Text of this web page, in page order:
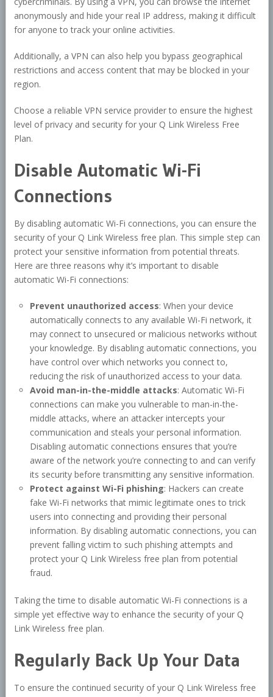
anonymously and hide your real IP address, making it difficult
for anyone to track your online activities.
Additionally, a VPN can also help you bypass geographical
restrictions and access content that may be blocked in your
region.
Choose a reliable VPN service provider to ensure the highest
level of privacy and security for your Q Link Wireless Free
Plan.
Disable Automatic Wi-Fi
Connections
By disabling automatic Wi-Fi connections, you can ensure the
security of your Q Link Wireless free plan. This simple step can
protect your sensitive information from potential threats.
Here are three reasons why it’s important to disable
automatic Wi-Fi connections:
Prevent unauthorized access: When your device
automatically connects to any available Wi-Fi network, it
may connect to unsecured or malicious networks without
your knowledge. By disabling automatic connections, you
have control over which networks you connect to,
reducing the risk of unauthorized access to your data.
Avoid man-in-the-middle attacks: Automatic Wi-Fi
connections can make you vulnerable to man-in-the-
middle attacks, where an attacker intercepts your
communication and steals your personal information.
Disabling automatic connections ensures that you’re
aware of the network you’re connecting to and can verify
its security before transmitting any sensitive information.
Protect against Wi-Fi phishing: Hackers can create
fake Wi-Fi networks that mimic legitimate ones to trick
users into connecting and providing their personal
information. By disabling automatic connections, you can
prevent falling victim to such phishing attempts and
protect your Q Link Wireless free plan from potential
fraud.
Taking the time to disable automatic Wi-Fi connections is a
simple yet effective way to enhance the security of your Q
Link Wireless free plan.
Regularly Back Up Your Data
To ensure the continued security of your Q Link Wireless free